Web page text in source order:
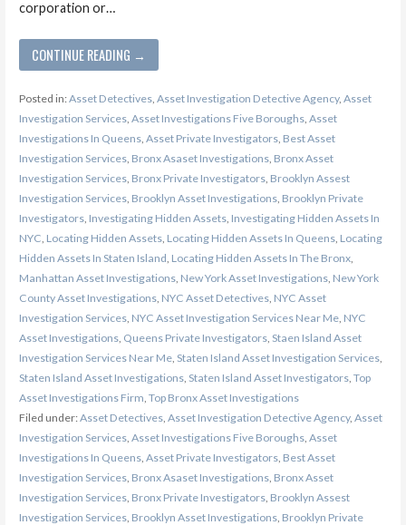
corporation or…
CONTINUE READING →
Posted in:Asset Detectives, Asset Investigation Detective Agency, Asset
Investigation Services, Asset Investigations Five Boroughs, Asset
Investigations In Queens, Asset Private Investigators, Best Asset
Investigation Services, Bronx Asaset Investigations, Bronx Asset
Investigation Services, Bronx Private Investigators, Brooklyn Assest
Investigation Services, Brooklyn Asset Investigations, Brooklyn Private
Investigators, Investigating Hidden Assets, Investigating Hidden Assets In
NYC Locating Hidden Assets, Locating Hidden Assets In Queens, Locating
Hidden Assets In Staten Island Locating Hidden Assets In The Bronx,
Manhattan Asset Investigations, New York Asset Investigations, New York
County Asset Investigations, NYC Asset Detectives, NYC Asset
Investigation Services, NYC Asset Investigation Services Near Me, NYC
Asset Investigations, Queens Private Investigators, Staen Island Asset
Investigation Services Near Me, Staten Island Asset Investigation Services,
Staten Island Asset Investigations, Staten Island Asset Investigators, Top
Asset Investigations Firm Top Bronx Asset Investigations
Filed under:Asset Detectives, Asset Investigation Detective Agency, Asset
Investigation Services, Asset Investigations Five Boroughs, Asset
Investigations In Queens, Asset Private Investigators, Best Asset
Investigation Services, Bronx Asaset Investigations, Bronx Asset
Investigation Services, Bronx Private Investigators, Brooklyn Assest
Investigation Services, Brooklyn Asset Investigations, Brooklyn Private